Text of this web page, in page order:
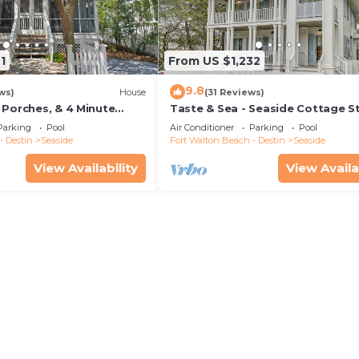
House
& 4 Minute
Seaside, 2 Adult Bikes!
Pool
Destin
Seaside
View Availability
From US $1,232
9.8(31 Reviews)
Taste & Sea - Seaside Cottage
from Beach/Pools *Optional
Air Conditioner Parking
Pool
Fort Walton Beach - Destin
Seaside
View